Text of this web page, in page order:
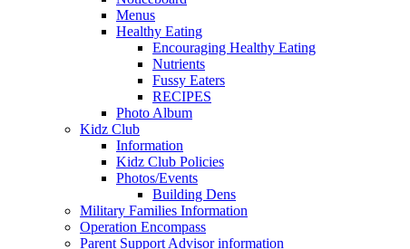
Menus
Healthy Eating
Encouraging Healthy Eating
Nutrients
Fussy Eaters
RECIPES
Photo Album
Kidz Club
Information
Kidz Club Policies
Photos/Events
Building Dens
Military Families Information
Operation Encompass
Parent Support Advisor information